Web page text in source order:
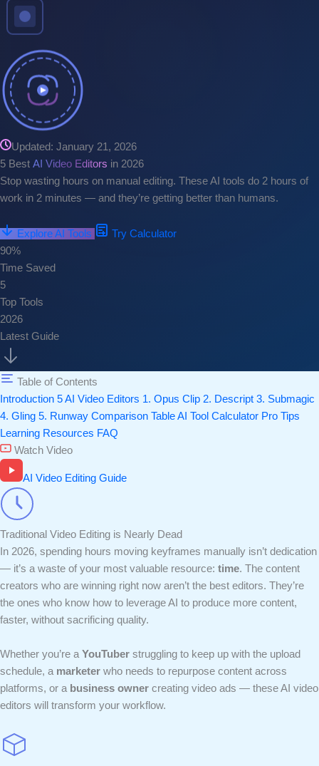
Updated: January 21, 2026
5 Best AI Video Editors in 2026
Stop wasting hours on manual editing. These AI tools do 2 hours of
work in 2 minutes — and they’re getting better than humans.
Explore AI Tools
Try Calculator
90%
Time Saved
5
Top Tools
2026
Latest Guide
Table of Contents
Introduction 5 AI Video Editors 1. Opus Clip 2. Descript 3. Submagic
4. Gling 5. Runway Comparison TableAI Tool Calculator Pro Tips
Learning Resources FAQ
Watch Video
AI Video Editing Guide
Traditional Video Editing is Nearly Dead
In 2026, spending hours moving keyframes manually isn’t dedication
— it’s a waste of your most valuable resource: time. The content
creators who are winning right now aren’t the best editors. They’re
the ones who know how to leverage AI to produce more content,
faster, without sacrificing quality.
Whether you’re a YouTuber struggling to keep up with the upload
schedule, a marketer who needs to repurpose content across
platforms, or a business owner creating video ads — these AI video
editors will transform your workflow.